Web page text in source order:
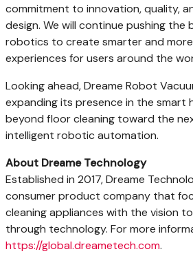
commitment to innovation, quality,
design. We will continue pushing the
robotics to create smarter and more
experiences for users around the
Looking ahead, Dreame Robot
expanding its presence in the smart
beyond floor cleaning toward the
intelligent robotic automation.
About Dreame Technology
Established in 2017, Dreame
consumer product company that
cleaning appliances with the vision
through technology. For more
https://global.dreametech.com.